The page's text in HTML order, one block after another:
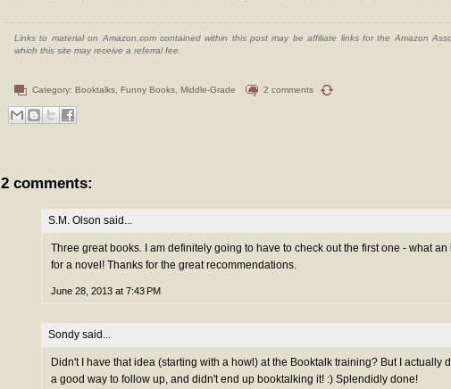
Links to material on Amazon.com contained within this post may be affiliate links for the Amazon
which this site may receive a referral fee.
Category: Booktalks Funny Books Middle-Grade 2 comments
2 comments:
S.M. Olson said...
Three great books. I am definitely going to have to check out the first one - what
for a novel! Thanks for the great recommendations.
June 28, 2013 at 7:43 PM
Sondy said...
Didn't I have that idea (starting with a howl) at the Booktalk training? But I actually
a good way to follow up, and didn't end up booktalking it! :) Splendidly done!